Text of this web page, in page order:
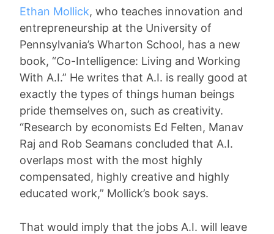
Ethan Mollick, who teaches innovation and
entrepreneurship at the University of
Pennsylvania’s Wharton School, has a new
book, “Co-Intelligence: Living and Working
With A.I.” He writes that A.I. is really good at
exactly the types of things human beings
pride themselves on, such as creativity.
“Research by economists Ed Felten, Manav
Raj and Rob Seamans concluded that A.I.
overlaps most with the most highly
compensated, highly creative and highly
educated work,” Mollick’s book says.
That would imply that the jobs A.I. will leave